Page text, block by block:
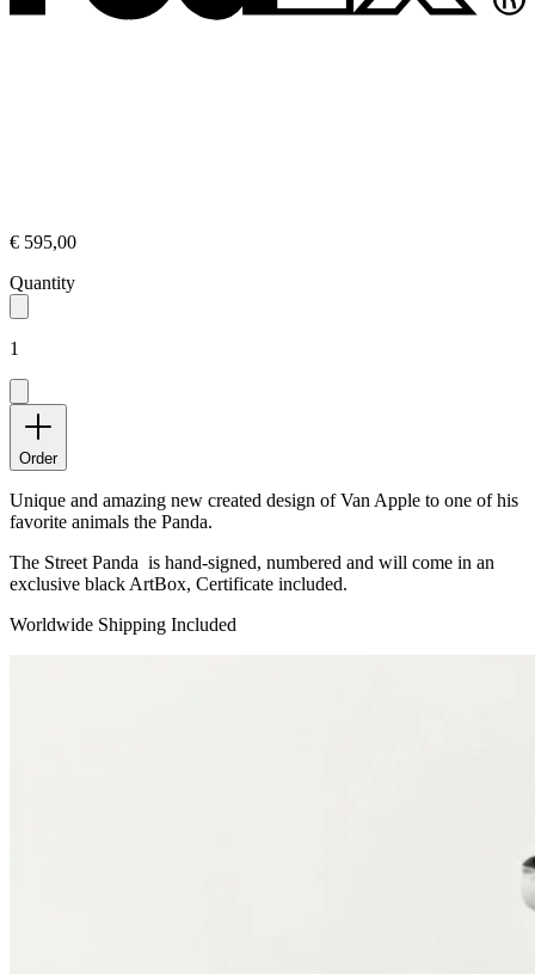
€ 595,00
Quantity
1
Order
Unique and amazing new created design of Van Apple to one of his
favorite animals the Panda.
The Street Panda is hand-signed, numbered and will come in an
exclusive black ArtBox, Certificate included.
Worldwide Shipping Included